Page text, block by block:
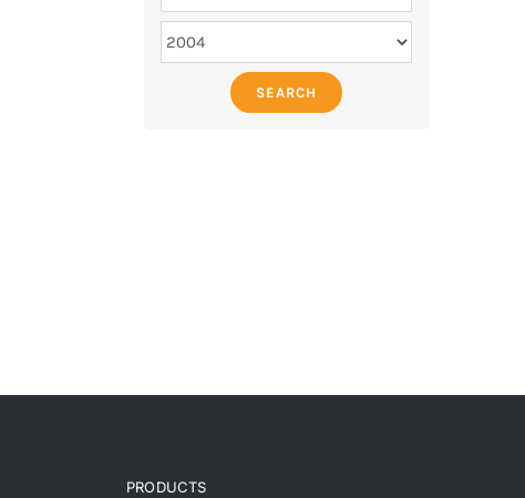
SEARCH
PRODUCTS